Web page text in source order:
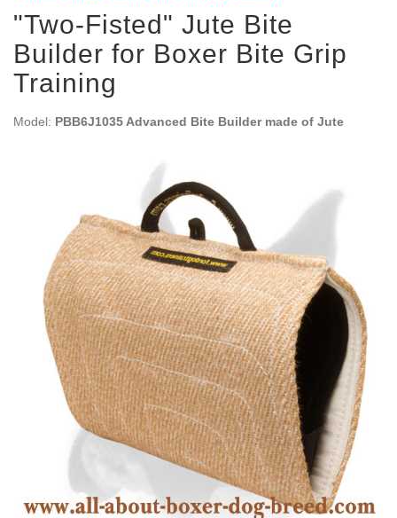
"Two-Fisted" Jute Bite
Builder for Boxer Bite Grip
Training
Model: PBB6J1035 Advanced Bite Builder made of Jute